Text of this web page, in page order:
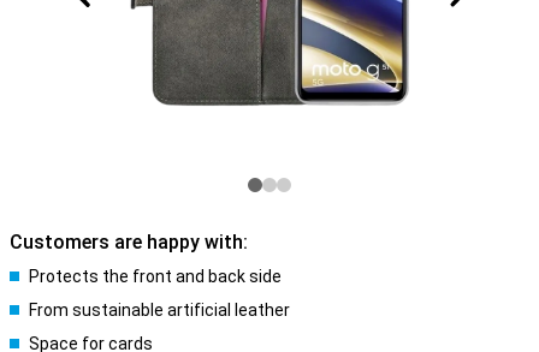
Customers are happy with:
Protects the front and back side
From sustainable artificial leather
Space for cards